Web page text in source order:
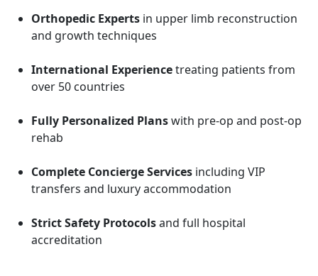
Orthopedic Experts in upper limb reconstruction
and growth techniques
International Experiencetreating patients from
over 50 countries
Fully Personalized Planswith pre-op and post-op
rehab
Complete Concierge Services including VIP
transfers and luxury accommodation
Strict Safety Protocolsand full hospital
accreditation